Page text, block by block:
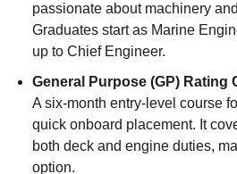
passionate about machinery
Graduates start as Marine
up to Chief Engineer.
General Purpose (GP) Rating
A six-month entry-level course
quick onboard placement. It
both deck and engine duties,
option.